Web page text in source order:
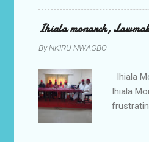
Police
tagged
Ihiala monarch,
ByNKIRU NWAGBO
Ihiala
Ihiala
Sir